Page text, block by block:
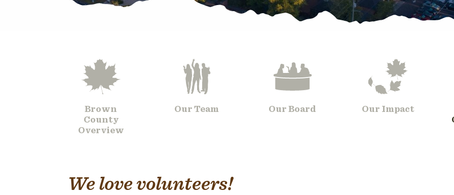
Brown
County
Overview
Our Team Our Board
Our Impact
We love volunteers!